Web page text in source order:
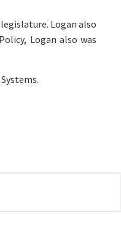
Logan also
Logan also was